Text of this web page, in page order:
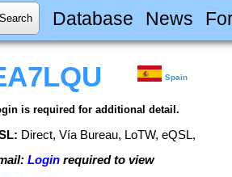
Database News
Spain
is required for additional detail.
Direct, Vía Bureau, LoTW, eQSL,
Login required to view